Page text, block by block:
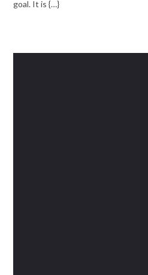
goal. It is {…}